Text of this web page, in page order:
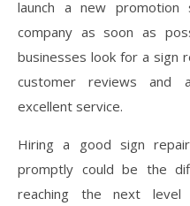
launch a new
company as soon as
businesses look for a sign
customer reviews and
excellent service.
Hiring a good sign
promptly could be the
reaching the next level